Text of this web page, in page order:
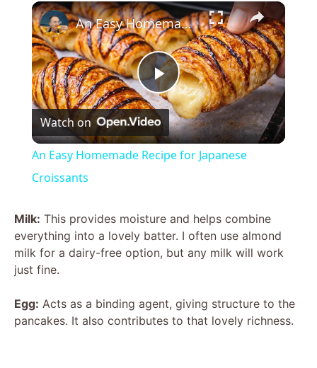
×
P
l
y
V
i
An Easy Homemade Recipe for Japanese Croissants
Watch on
An Easy Homemade Recipe for Japanese
Croissants
Milk: This provides moisture and helps combine
everything into a lovely batter. I often use almond
milk for a dairy-free option, but any milk will work
just fine.
Egg: Acts as a binding agent, giving structure to the
pancakes. It also contributes to that lovely richness.